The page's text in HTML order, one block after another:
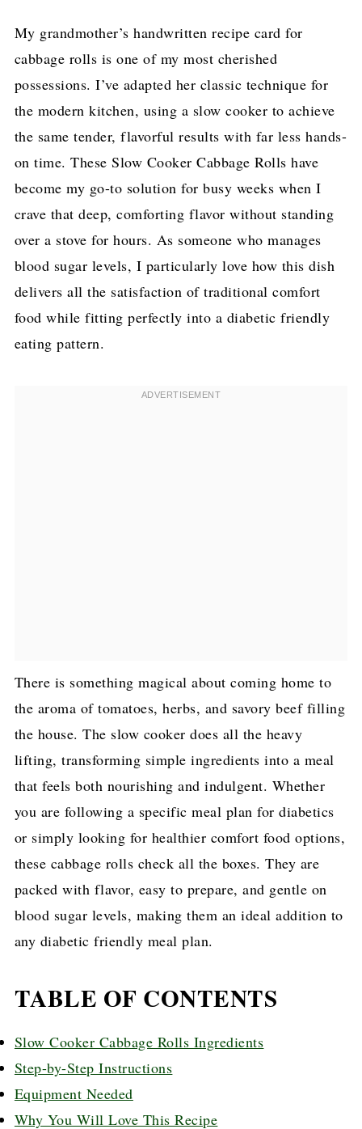
My grandmother’s handwritten recipe card for
cabbage rolls is one of my most cherished
possessions. I’ve adapted her classic technique for
the modern kitchen, using a slow cooker to achieve
the same tender, flavorful results with far less hands-
on time. These Slow Cooker Cabbage Rolls have
become my go-to solution for busy weeks when I
crave that deep, comforting flavor without standing
over a stove for hours. As someone who manages
blood sugar levels, I particularly love how this dish
delivers all the satisfaction of traditional comfort
food while fitting perfectly into a diabetic friendly
eating pattern.
There is something magical about coming home to
the aroma of tomatoes, herbs, and savory beef filling
the house. The slow cooker does all the heavy
lifting, transforming simple ingredients into a meal
that feels both nourishing and indulgent. Whether
you are following a specific meal plan for diabetics
or simply looking for healthier comfort food options,
these cabbage rolls check all the boxes. They are
packed with flavor, easy to prepare, and gentle on
blood sugar levels, making them an ideal addition to
any diabetic friendly meal plan.
TABLE OF CONTENTS
Slow Cooker Cabbage Rolls Ingredients
Step-by-Step Instructions
Equipment Needed
Why You Will Love This Recipe